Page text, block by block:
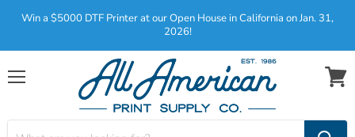
Win a $5000 DTF Printer at our Open House in California on Jan. 31,
2026!
Menu
View